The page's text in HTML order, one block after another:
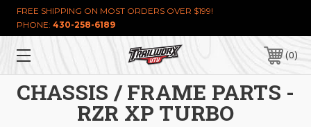
FREE SHIPPING ON MOST ORDERS OVER $199!
PHONE: 430-258-6189
0
CHASSIS / FRAME PARTS -
RZR XP TURBO